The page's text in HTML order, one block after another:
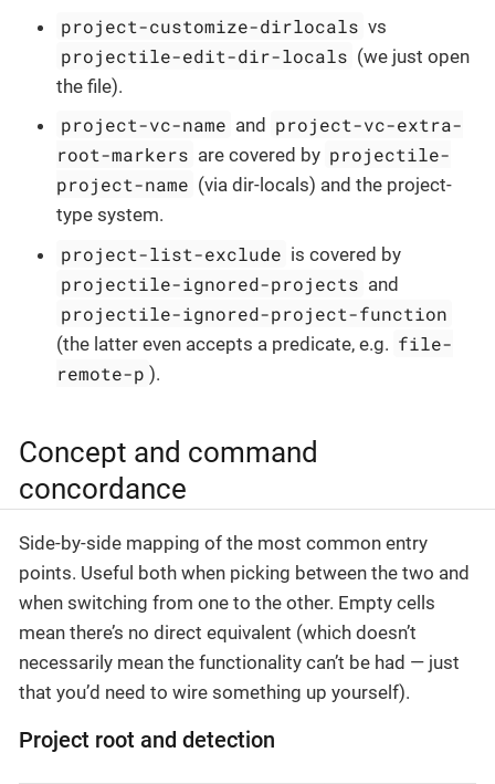
project-customize-dirlocals vs
projectile-edit-dir-locals (we just open
the file).
project-vc-name and project-vc-extra-
root-markers are covered by projectile-
project-name (via dir-locals) and the project-
type system.
project-list-exclude is covered by
projectile-ignored-projects and
projectile-ignored-project-function
(the latter even accepts a predicate, e.g. file-
remote-p ).
Concept and command
concordance
Side-by-side mapping of the most common entry
points. Useful both when picking between the two and
when switching from one to the other. Empty cells
mean there’s no direct equivalent (which doesn’t
necessarily mean the functionality can’t be had — just
that you’d need to wire something up yourself).
Project root and detection